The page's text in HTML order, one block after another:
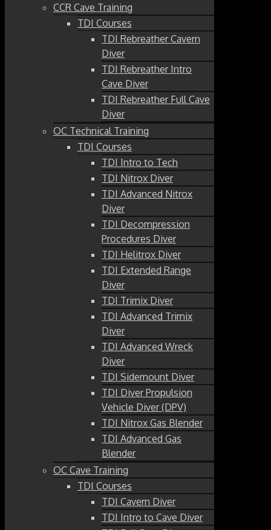
CCR Cave Training
TDI Courses
TDI Rebreather Cavern
Diver
TDI Rebreather Intro
Cave Diver
TDI Rebreather Full Cave
Diver
OC Technical Training
TDI Courses
TDI Intro to Tech
TDI Nitrox Diver
TDI Advanced Nitrox
Diver
TDI Decompression
Procedures Diver
TDI Helitrox Diver
TDI Extended Range
Diver
TDI Trimix Diver
TDI Advanced Trimix
Diver
TDI Advanced Wreck
Diver
TDI Sidemount Diver
TDI Diver Propulsion
Vehicle Diver (DPV)
TDI Nitrox Gas Blender
TDI Advanced Gas
Blender
OC Cave Training
TDI Courses
TDI Cavern Diver
TDI Intro to Cave Diver